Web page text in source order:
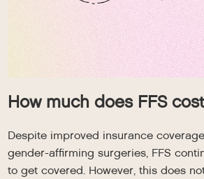
How much does FFS
Despite improved insurance
gender-affirming surgeries, FFS
to get covered. However, this does